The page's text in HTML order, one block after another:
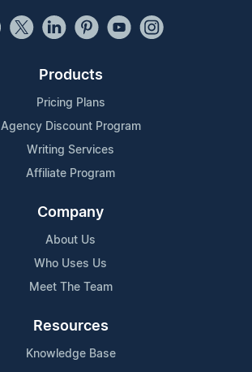
Products
Pricing Plans
Agency Discount Program
Writing Services
Affiliate Program
Company
About Us
Who Uses Us
Meet The Team
Resources
Knowledge Base